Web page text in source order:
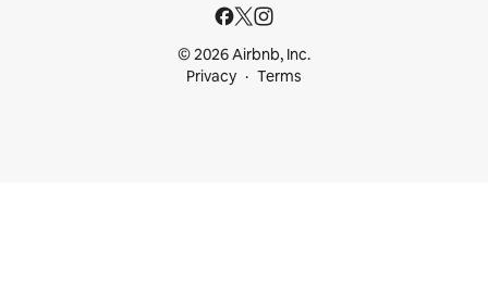
© 2026 Airbnb, Inc.
Privacy
Terms